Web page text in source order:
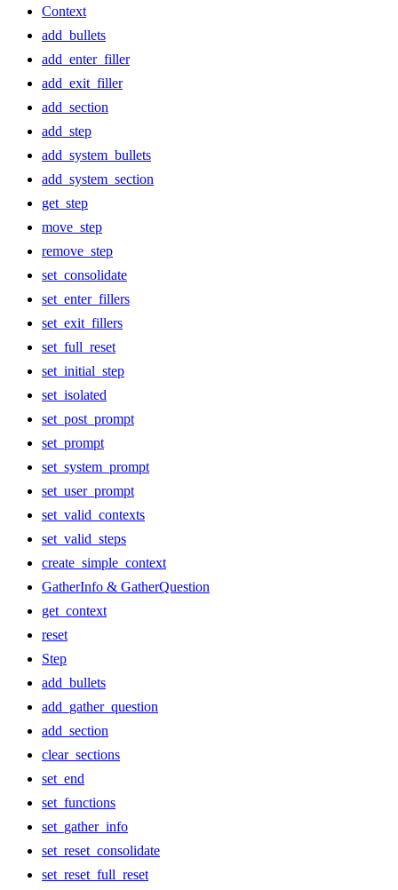
Context
add_bullets
add_enter_filler
add_exit_filler
add_section
add_step
add_system_bullets
add_system_section
get_step
move_step
remove_step
set_consolidate
set_enter_fillers
set_exit_fillers
set_full_reset
set_initial_step
set_isolated
set_post_prompt
set_prompt
set_system_prompt
set_user_prompt
set_valid_contexts
set_valid_steps
create_simple_context
GatherInfo & GatherQuestion
get_context
reset
Step
add_bullets
add_gather_question
add_section
clear_sections
set_end
set_functions
set_gather_info
set_reset_consolidate
set_reset_full_reset